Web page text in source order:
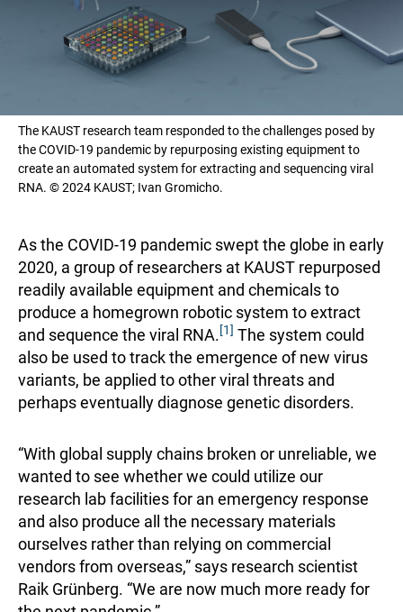
The KAUST research team responded to the challenges posed by
the COVID-19 pandemic by repurposing existing equipment to
create an automated system for extracting and sequencing viral
RNA. © 2024 KAUST; Ivan Gromicho.
As the COVID-19 pandemic swept the globe in early
2020, a group of researchers at KAUST repurposed
readily available equipment and chemicals to
produce a homegrown robotic system to extract
and sequence the viral RNA.[1] The system could
also be used to track the emergence of new virus
variants, be applied to other viral threats and
perhaps eventually diagnose genetic disorders.
“With global supply chains broken or unreliable, we
wanted to see whether we could utilize our
research lab facilities for an emergency response
and also produce all the necessary materials
ourselves rather than relying on commercial
vendors from overseas,” says research scientist
Raik Grünberg. “We are now much more ready for